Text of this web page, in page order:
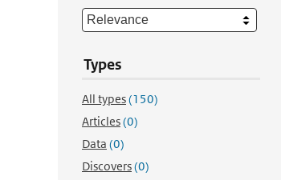
Types
All types(150)
Articles(0)
Data (0)
Discovers(0)